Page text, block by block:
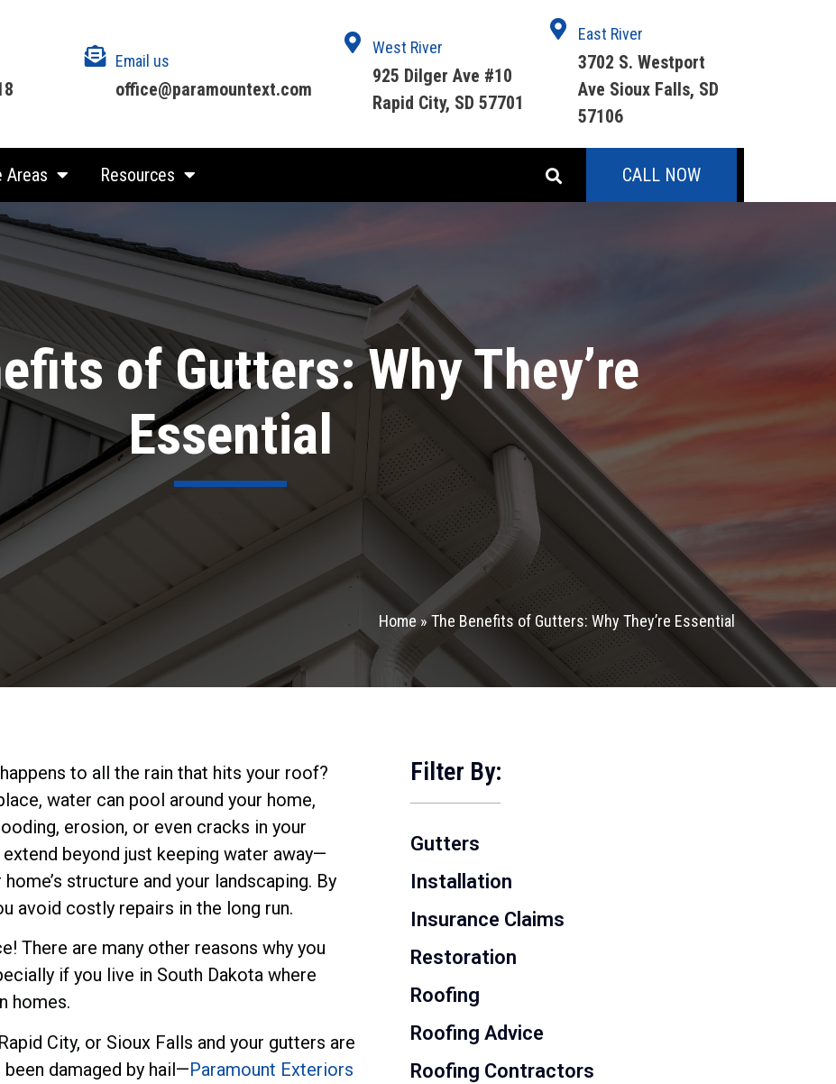
Email us
office@paramountext.com
West River
925 Dilger Ave #10
Rapid City, SD 57701
East River
3702 S. Westport
Ave Sioux Falls, SD
57106
Areas Resources CALL NOW
of Gutters: Why They’re
Essential
Home »The Benefits of Gutters: Why They’re Essential
to all the rain that hits your roof?
water can pool around your home,
erosion, or even cracks in your
beyond just keeping water away—
structure and your landscaping. By
avoid costly repairs in the long run.
There are many other reasons why you
if you live in South Dakota where
homes.
City, or Sioux Falls and your gutters are
damaged by hail—Paramount Exteriors
Filter By:
Gutters
Installation
Insurance Claims
Restoration
Roofing
Roofing Advice
Roofing Contractors